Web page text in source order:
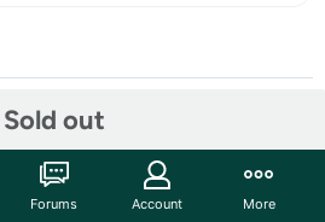
Sold out
Forums Account More